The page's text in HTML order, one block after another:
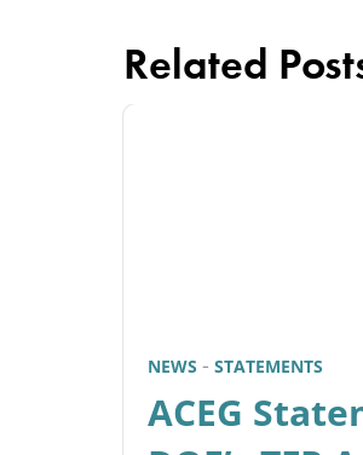
Related
NEWS STATEMENTS
ACEG